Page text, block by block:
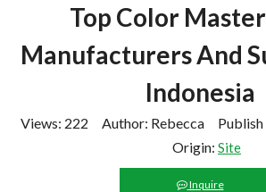
Top Color
Manufacturers And
Indonesia
Views: 222 Author: Rebecca Publish
Origin: Site
Inquire